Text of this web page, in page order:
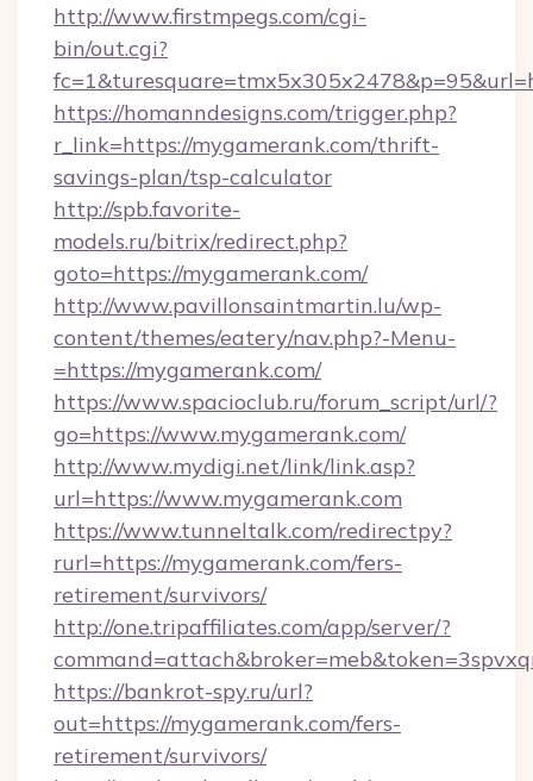
http://www.firstmpegs.com/cgi-
bin/out.cgi?
https://homanndesigns.com/trigger.php?
r_link=https://mygamerank.com/thrift-
savings-plan/tsp-calculator
http://spb.favorite-
models.ru/bitrix/redirect.php?
goto=https://mygamerank.com/
http://www.pavillonsaintmartin.lu/wp-
content/themes/eatery/nav.php?-Menu-
=https://mygamerank.com/
https://www.spacioclub.ru/forum_script/url/?
go=https://www.mygamerank.com/
http://www.mydigi.net/link/link.asp?
url=https://www.mygamerank.com
https://www.tunneltalk.com/redirectpy?
rurl=https://mygamerank.com/fers-
retirement/survivors/
http://one.tripaffiliates.com/app/server/?
https://bankrot-spy.ru/url?
out=https://mygamerank.com/fers-
retirement/survivors/